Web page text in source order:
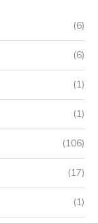
(6)
(6)
(1)
(1)
(106)
(17)
(1)